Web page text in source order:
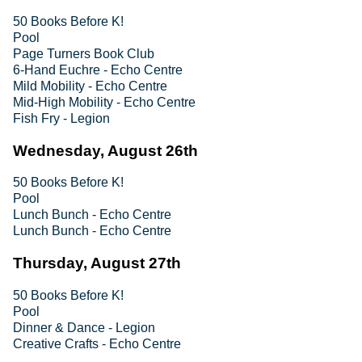
50 Books Before K!
Pool
Page Turners Book Club
6-Hand Euchre - Echo Centre
Mild Mobility - Echo Centre
Mid-High Mobility - Echo Centre
Fish Fry - Legion
Wednesday, August 26th
50 Books Before K!
Pool
Lunch Bunch - Echo Centre
Lunch Bunch - Echo Centre
Thursday, August 27th
50 Books Before K!
Pool
Dinner & Dance - Legion
Creative Crafts - Echo Centre